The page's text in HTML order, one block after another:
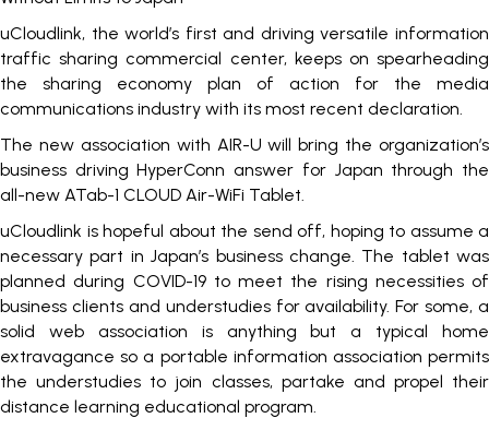
uCloudlink, the world’s first and driving versatile information
traffic sharing commercial center, keeps on spearheading
the sharing economy plan of action for the media
communications industry with its most recent declaration.
The new association with AIR-U will bring the organization’s
business driving HyperConn answer for Japan through the
all-new ATab-1 CLOUD Air-WiFi Tablet.
uCloudlink is hopeful about the send off, hoping to assume a
necessary part in Japan’s business change. The tablet was
planned during COVID-19 to meet the rising necessities of
business clients and understudies for availability. For some, a
solid web association is anything but a typical home
extravagance so a portable information association permits
the understudies to join classes, partake and propel their
distance learning educational program.